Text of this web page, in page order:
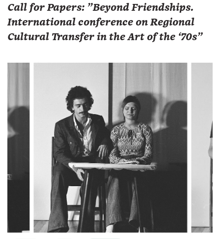
Call for Papers: "Beyond Friendships.
International conference on Regional
Cultural Transfer in the Art of the ‘70s"